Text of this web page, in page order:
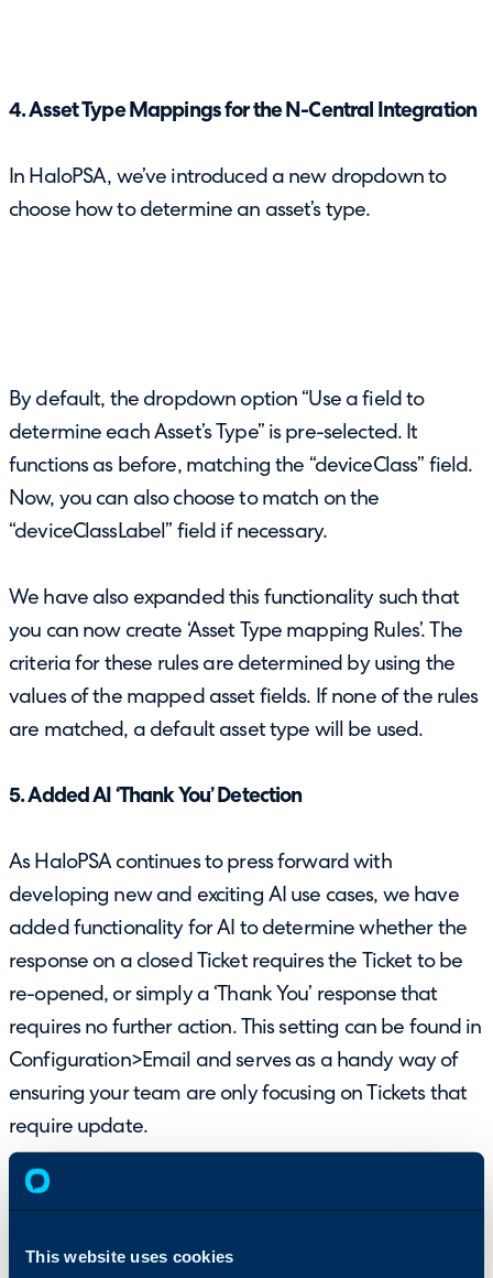
This website uses cookies
4. Asset Type Mappings for the N-Central Integration
In HaloPSA, we’ve introduced a new dropdown to
choose how to determine an asset’s type.
By default, the dropdown option “Use a field to
determine each Asset’s Type” is pre-selected. It
functions as before, matching the “deviceClass” field.
Now, you can also choose to match on the
“deviceClassLabel” field if necessary.
We have also expanded this functionality such that
you can now create ‘Asset Type mapping Rules’. The
criteria for these rules are determined by using the
values of the mapped asset fields. If none of the rules
are matched, a default asset type will be used.
5. Added AI ‘Thank You’ Detection
As HaloPSA continues to press forward with
developing new and exciting AI use cases, we have
added functionality for AI to determine whether the
response on a closed Ticket requires the Ticket to be
re-opened, or simply a ‘Thank You’ response that
requires no further action. This setting can be found in
Configuration>Email and serves as a handy way of
ensuring your team are only focusing on Tickets that
require update.